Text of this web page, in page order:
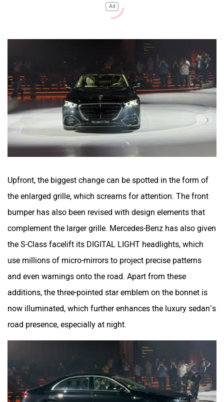
Ad
Upfront, the biggest change can be spotted in the form of
the enlarged grille, which screams for attention. The front
bumper has also been revised with design elements that
complement the larger grille. Mercedes-Benz has also given
the S-Class facelift its DIGITAL LIGHT headlights, which
use millions of micro-mirrors to project precise patterns
and even warnings onto the road. Apart from these
additions, the three-pointed star emblem on the bonnet is
now illuminated, which further enhances the luxury sedan’s
road presence, especially at night.